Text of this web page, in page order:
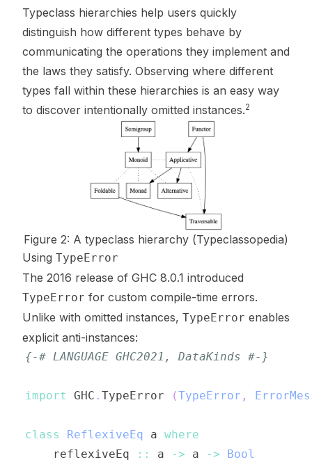
Typeclass hierarchies help users quickly
distinguish how different types behave by
communicating the operations they implement and
the laws they satisfy. Observing where different
types fall within these hierarchies is an easy way
to discover intentionally omitted instances.2
Figure 2: A typeclass hierarchy (Typeclassopedia)
Using TypeError
The 2016 release of GHC 8.0.1 introduced
TypeError for custom compile-time errors.
Unlike with omitted instances, TypeError enables
explicit anti-instances:
{-# LANGUAGE GHC2021, DataKinds #-}
import GHC . TypeError (TypeError ,
class ReflexiveEq a where
reflexiveEq
:: a -> a -> Bool